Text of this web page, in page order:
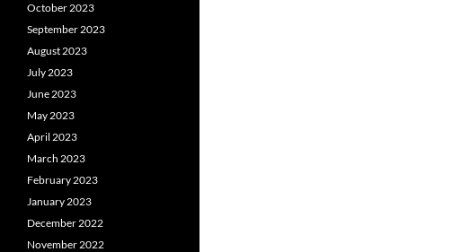
October 2023
September 2023
August 2023
July 2023
June 2023
May 2023
April 2023
March 2023
February 2023
January 2023
December 2022
November 2022